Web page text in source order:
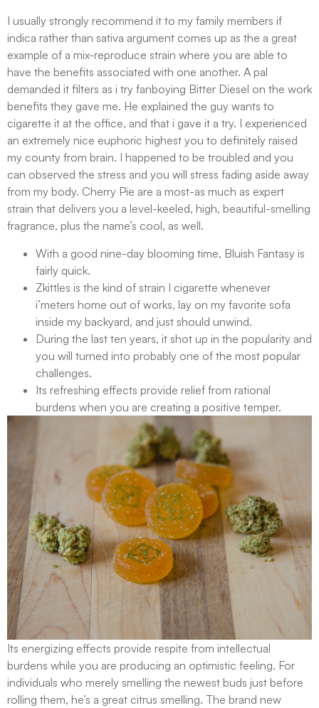
I usually strongly recommend it to my family members if
indica rather than sativa argument comes up as the a great
example of a mix-reproduce strain where you are able to
have the benefits associated with one another. A pal
demanded it filters as i try fanboying Bitter Diesel on the work
benefits they gave me. He explained the guy wants to
cigarette it at the office, and that i gave it a try. I experienced
an extremely nice euphoric highest you to definitely raised
my county from brain. I happened to be troubled and you
can observed the stress and you will stress fading aside away
from my body. Cherry Pie are a most-as much as expert
strain that delivers you a level-keeled, high, beautiful-smelling
fragrance, plus the name’s cool, as well.
With a good nine-day blooming time, Bluish Fantasy is
fairly quick.
Zkittles is the kind of strain I cigarette whenever
i’meters home out of works, lay on my favorite sofa
inside my backyard, and just should unwind.
During the last ten years, it shot up in the popularity and
you will turned into probably one of the most popular
challenges.
Its refreshing effects provide relief from rational
burdens when you are creating a positive temper.
Its energizing effects provide respite from intellectual
burdens while you are producing an optimistic feeling. For
individuals who merely smelling the newest buds just before
rolling them, he’s a great citrus smelling. The brand new